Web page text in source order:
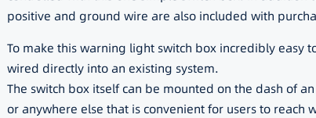
positive and ground wire are also included with
To make this warning light switch box incredibly easy
wired directly into an existing system.
The switch box itself can be mounted on the dash of
or anywhere else that is convenient for users to reach